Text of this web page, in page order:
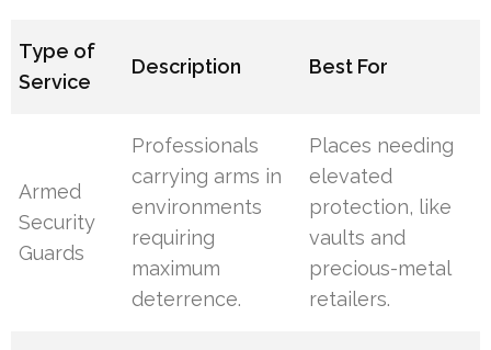
Type of
Service
Description Best For
Armed
Security
Guards
Professionals
carrying arms in
environments
requiring
maximum
deterrence.
Places needing
elevated
protection, like
vaults and
precious-metal
retailers.